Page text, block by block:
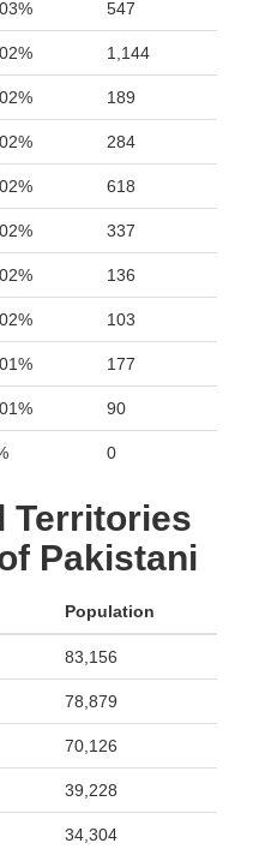
547
1,144
189
284
618
337
136
103
177
90
0
Territories
Pakistani
Population
83,156
78,879
70,126
39,228
34,304